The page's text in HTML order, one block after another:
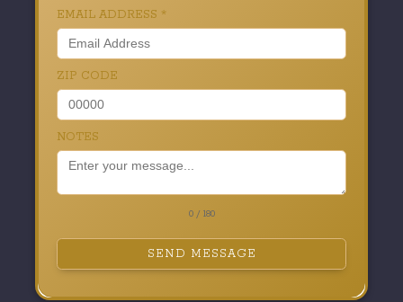
EMAIL ADDRESS *
ZIP CODE
NOTES
0 / 180
SEND MESSAGE